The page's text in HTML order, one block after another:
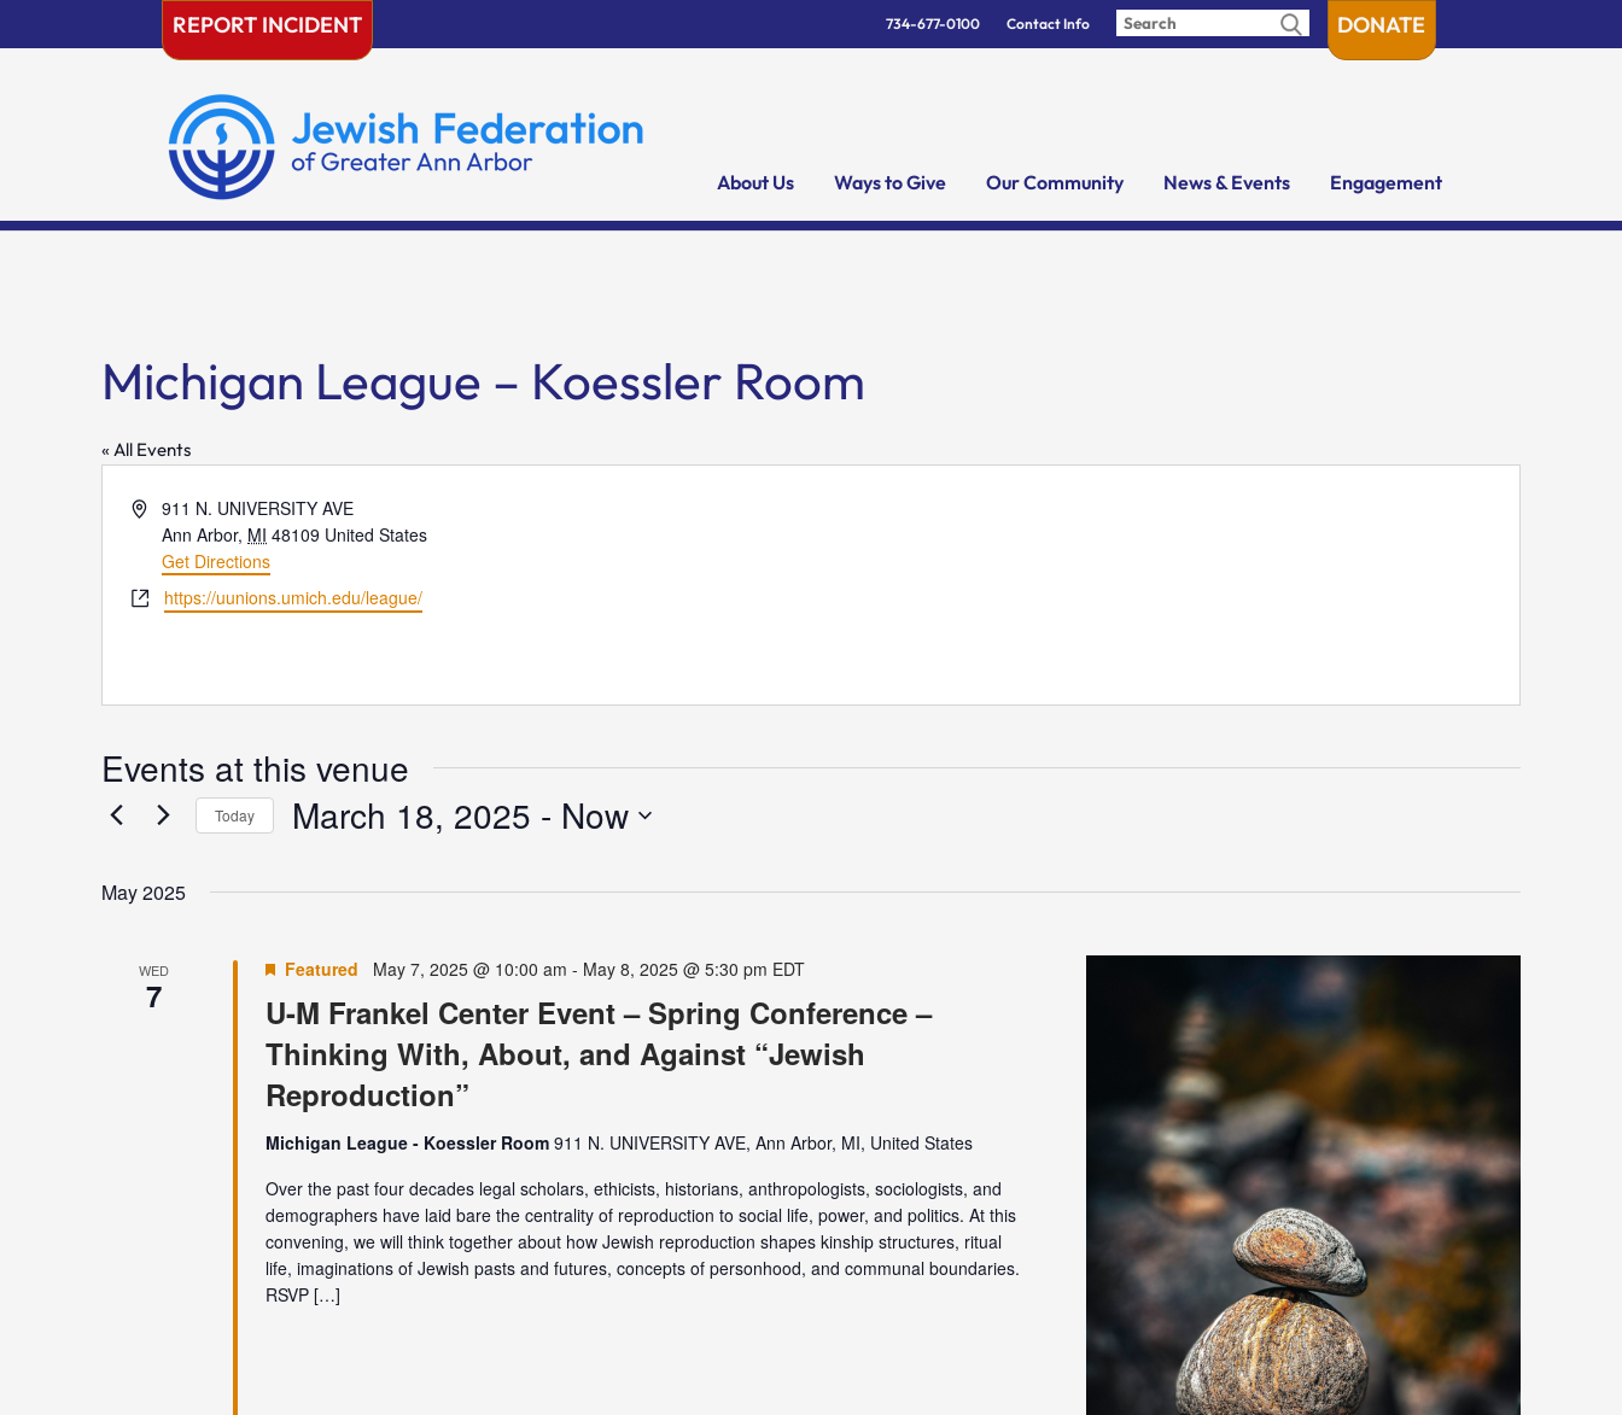
REPORT INCIDENT 734-677-0100 Contact Info DONATE
About Us Ways to Give Our Community News & Events Engagement
Michigan League – Koessler Room
« All Events
Address911 N. UNIVERSITY AVE
Ann Arbor, MI 48109 United States
Get Directions
Websitehttps://uunions.umich.edu/league/
Events at this venue
Today March 18, 2025 - Now
May 2025
WED
7
U-M Frankel Center Event – Spring Conference –
Thinking With, About, and Against “Jewish
Reproduction”
Featured May 7, 2025 @ 10:00 am - May 8, 2025 @ 5:30 pm EDT
Michigan League - Koessler Room 911 N. UNIVERSITY AVE, Ann Arbor, MI, United States
Over the past four decades legal scholars, ethicists, historians, anthropologists, sociologists, and
demographers have laid bare the centrality of reproduction to social life, power, and politics. At this
convening, we will think together about how Jewish reproduction shapes kinship structures, ritual
life, imaginations of Jewish pasts and futures, concepts of personhood, and communal boundaries.
RSVP […]